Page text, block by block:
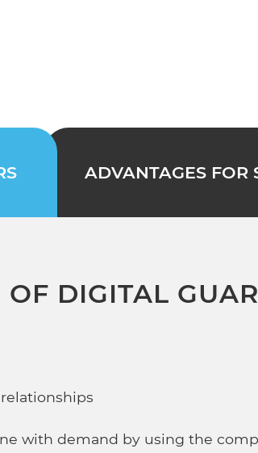
ADVANTAGES FOR
DIGITAL
with demand by using the